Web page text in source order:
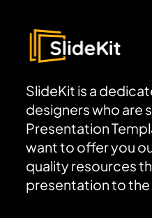
SlideKit is a
designers who are
Presentation
want to offer you
quality resources
presentation to the